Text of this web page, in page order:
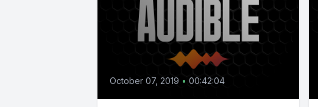
October 07, 2019 • 00:42:04